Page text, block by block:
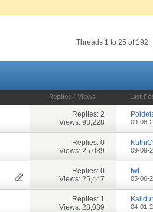
Threads 1 to 25 of 192
Replies /Views Last
Replies: 2
Views: 93,228
09-08-
Replies: 0
Views: 25,039
09-09-
Replies: 0
Views: 25,447
twt
05-06-
Replies: 1
Views: 28,039
04-01-